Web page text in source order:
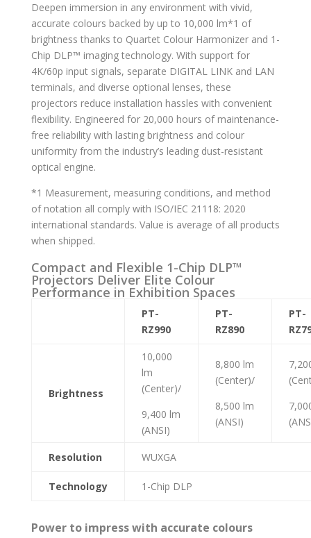
Deepen immersion in any environment with vivid,
accurate colours backed by up to 10,000 lm*1 of
brightness thanks to Quartet Colour Harmonizer and 1-
Chip DLP™ imaging technology. With support for
4K/60p input signals, separate DIGITAL LINK and LAN
terminals, and diverse optional lenses, these
projectors reduce installation hassles with convenient
flexibility. Engineered for 20,000 hours of maintenance-
free reliability with lasting brightness and colour
uniformity from the industry’s leading dust-resistant
optical engine.
*1 Measurement, measuring conditions, and method
of notation all comply with ISO/IEC 21118: 2020
international standards. Value is average of all products
when shipped.
Compact and Flexible 1-Chip DLP™
Projectors Deliver Elite Colour
Performance in Exhibition Spaces
PT-
RZ990
PT-
RZ890
PT-
Brightness
10,000
lm
(Center)/
9,400 lm
(ANSI)
8,800 lm
(Center)/
8,500 lm
(ANSI)
Resolution WUXGA
Technology 1-Chip DLP
Power to impress with accurate colours